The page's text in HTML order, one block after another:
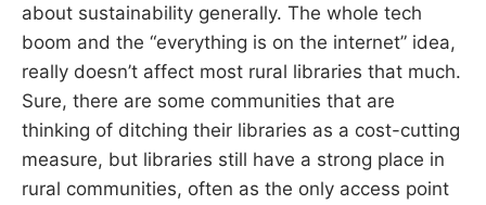
about sustainability generally. The whole tech
boom and the “everything is on the internet” idea,
really doesn’t affect most rural libraries that much.
Sure, there are some communities that are
thinking of ditching their libraries as a cost-cutting
measure, but libraries still have a strong place in
rural communities, often as the only access point